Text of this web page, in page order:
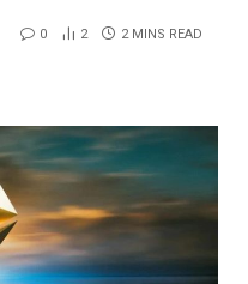
0 2 2 MINS READ